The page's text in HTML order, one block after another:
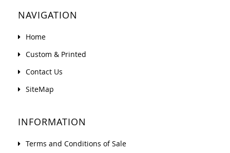
NAVIGATION
Home
Custom & Printed
Contact Us
SiteMap
INFORMATION
Terms and Conditions of Sale